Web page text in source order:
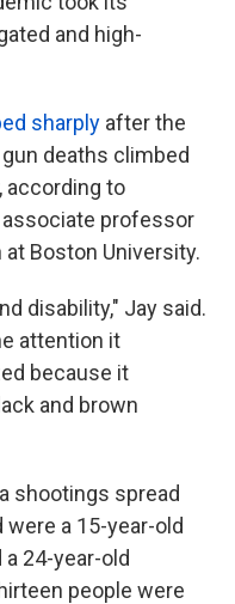
and high-
sharply after the
deaths climbed
according to
associate professor
Boston University.
disability," Jay said.
attention it
because it
and brown
shootings spread
a 15-year-old
24-year-old
people were